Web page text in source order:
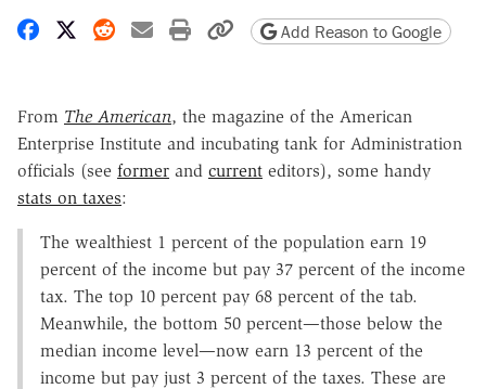
Share on Facebook
Share on X
Share on Reddit
Share by email
Print friendly version
Copy page URL
Add Reason to Google
From The American, the magazine of the American
Enterprise Institute and incubating tank for Administration
officials (see former and current editors), some handy
stats on taxes:
The wealthiest 1 percent of the population earn 19
percent of the income but pay 37 percent of the income
tax. The top 10 percent pay 68 percent of the tab.
Meanwhile, the bottom 50 percent—those below the
median income level—now earn 13 percent of the
income but pay just 3 percent of the taxes. These are